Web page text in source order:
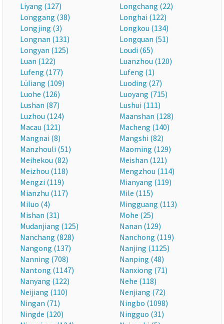
Liyang (127)
Longchang (22)
Longgang (38)
Longhai (122)
Longjing (3)
Longkou (134)
Longnan (131)
Longquan (51)
Longyan (125)
Loudi (65)
Luan (122)
Luanzhou (120)
Lufeng (177)
Lufeng (1)
Lüliang (109)
Luoding (27)
Luohe (126)
Luoyang (715)
Lushan (87)
Lushui (111)
Luzhou (124)
Maanshan (128)
Macau (121)
Macheng (140)
Mangnai (8)
Mangshi (82)
Manzhouli (51)
Maoming (129)
Meihekou (82)
Meishan (121)
Meizhou (118)
Mengzhou (114)
Mengzi (119)
Mianyang (119)
Mianzhu (117)
Mile (115)
Miluo (4)
Mingguang (113)
Mishan (31)
Mohe (25)
Mudanjiang (125)
Nanan (129)
Nanchang (828)
Nanchong (119)
Nangong (137)
Nanjing (1125)
Nanning (708)
Nanping (48)
Nantong (1147)
Nanxiong (71)
Nanyang (122)
Nehe (118)
Neijiang (110)
Nenjiang (72)
Ningan (71)
Ningbo (1098)
Ningde (120)
Ningguo (31)